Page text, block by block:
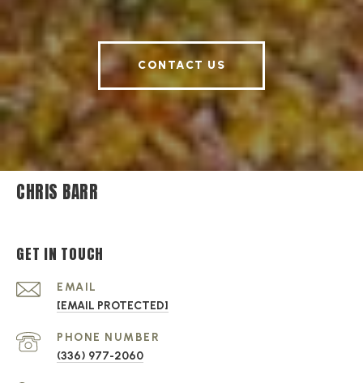
CONTACT US
CHRIS BARR
GET IN TOUCH
EMAIL
[EMAIL PROTECTED]
PHONE NUMBER
(336) 977-2060